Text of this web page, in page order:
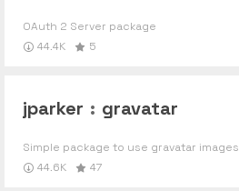
OAuth 2 Server package
44.4K
5
jparker : gravatar
Simple package to use gravatar images
44.6K
47